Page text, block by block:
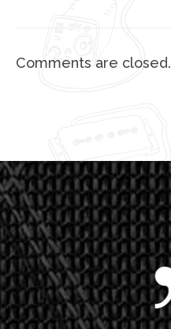
Comments are closed.